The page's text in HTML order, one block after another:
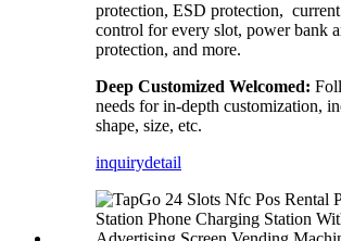
protection, ESD protection,
control for every slot, power bank
protection, and more.
Deep Customized Welcomed:
needs for in-depth customization,
shape, size, etc.
inquirydetail